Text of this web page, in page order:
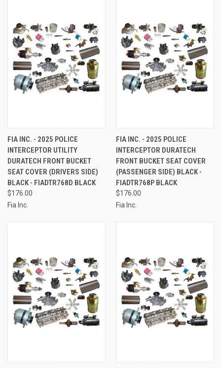
FIA INC. - 2025 POLICE
INTERCEPTOR UTILITY
DURATECH FRONT BUCKET
SEAT COVER (DRIVERS SIDE)
BLACK - FIADTR768D BLACK
$176.00
Fia Inc.
FIA INC. - 2025 POLICE
INTERCEPTOR DURATECH
FRONT BUCKET SEAT COVER
(PASSENGER SIDE) BLACK -
FIADTR768P BLACK
$176.00
Fia Inc.